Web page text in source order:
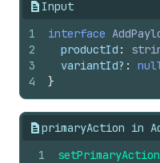
Input
1
2
3
4
interface
productId :
variantId? :
}
primaryAction in
1
setPrimaryAction